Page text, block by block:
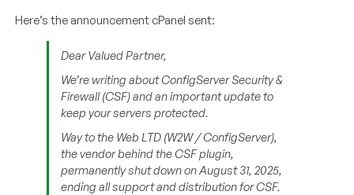
Here’s the announcement cPanel sent:
Dear Valued Partner,
We’re writing about ConfigServer Security &
Firewall (CSF) and an important update to
keep your servers protected.
Way to the Web LTD (W2W / ConfigServer),
the vendor behind the CSF plugin,
permanently shut down on August 31, 2025,
ending all support and distribution for CSF.